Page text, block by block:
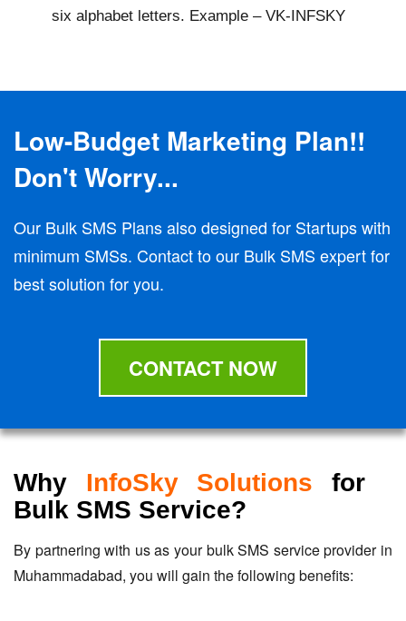
six alphabet letters. Example – VK-INFSKY
Low-Budget Marketing Plan!!
Don't Worry...
Our Bulk SMS Plans also designed for Startups with
minimum SMSs. Contact to our Bulk SMS expert for
best solution for you.
CONTACT NOW
Why InfoSky Solutions for
Bulk SMS Service?
By partnering with us as your bulk SMS service provider in
Muhammadabad, you will gain the following benefits: